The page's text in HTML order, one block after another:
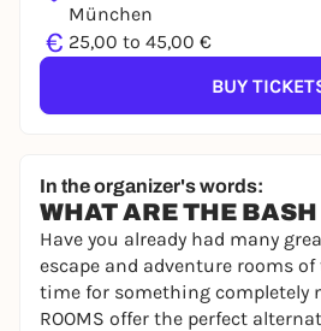
München
€ 25,00 to 45,00 €
BUY
In the organizer's words:
WHAT ARE THE
Have you already had many
escape and adventure rooms
time for something completely
ROOMS offer the perfect